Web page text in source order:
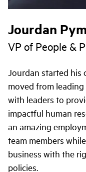
Jourdan Pym
VP of People &
Jourdan started his
moved from
with leaders to
impactful human
an amazing
team members
business with the
policies.